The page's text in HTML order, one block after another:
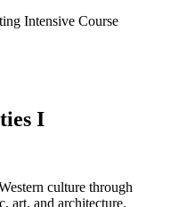
Intensive Course
I
culture through
art, and architecture.